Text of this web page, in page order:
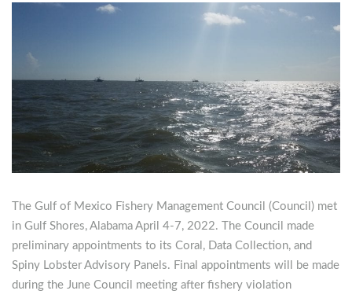
The Gulf of Mexico Fishery Management Council (Council) met
in Gulf Shores, Alabama April 4-7, 2022. The Council made
preliminary appointments to its Coral, Data Collection, and
Spiny Lobster Advisory Panels. Final appointments will be made
during the June Council meeting after fishery violation